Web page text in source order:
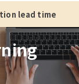
lead time